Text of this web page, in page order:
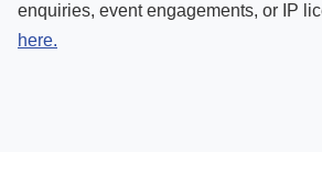
enquiries, event engagements, or IP
here.